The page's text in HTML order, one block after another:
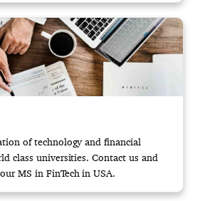
of technology and financial
class universities. Contact us and
MS in FinTech in USA.